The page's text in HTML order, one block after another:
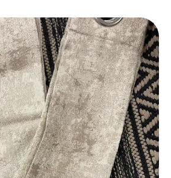
: Features A Stylish Design That
Bathroom Decor, Adding A
To Your Space.
In A Variety Of Sizes To
Spaces, From Small To
Made With Environmentally
Ensuring A Safe And
For Your Home.
: Experience The Luxury Of A
Without The Hefty Price,
Value For Money.